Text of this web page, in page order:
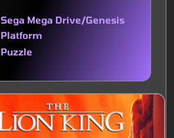
Sega Mega Drive/Genesis
Platform
Puzzle